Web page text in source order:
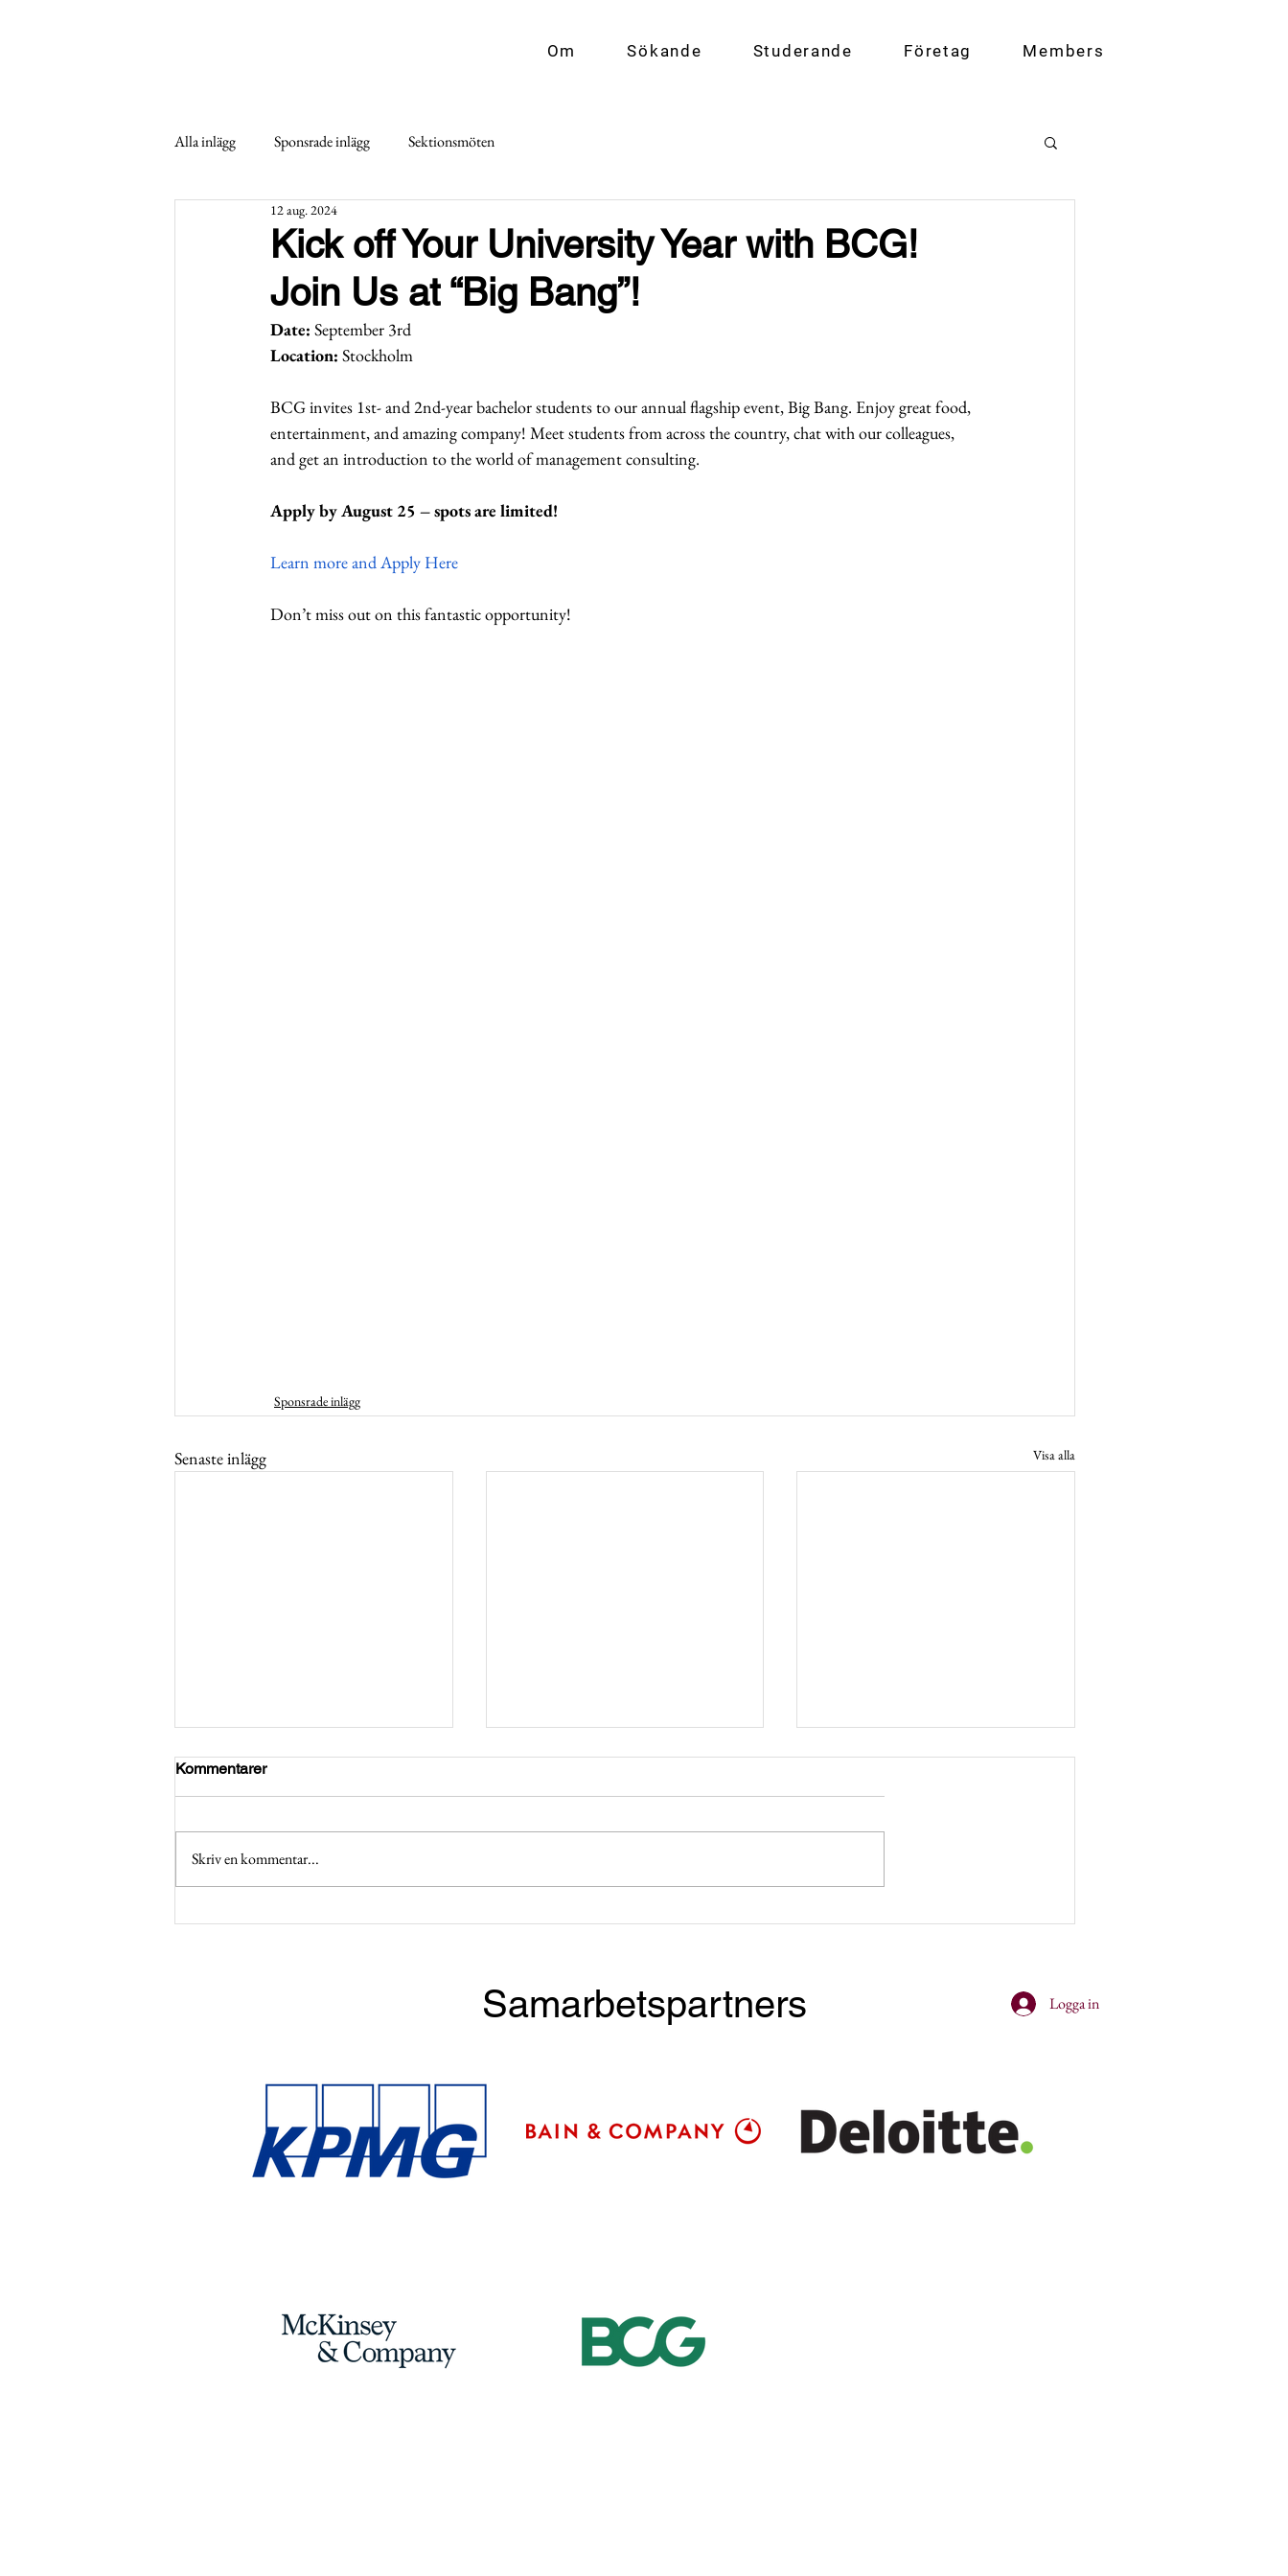
Om Sökande Studerande Företag Members
Alla inlägg Sponsrade inlägg Sektionsmöten
Kick off Your University Year with BCG!
Join Us at “Big Bang”!
12 aug. 2024
Date: September 3rd
Location: Stockholm
BCG invites 1st- and 2nd-year bachelor students to our annual flagship event, Big Bang. Enjoy great food,
entertainment, and amazing company! Meet students from across the country, chat with our colleagues,
and get an introduction to the world of management consulting.
Apply by August 25 – spots are limited!
Learn more and Apply Here
Don’t miss out on this fantastic opportunity!
Sponsrade inlägg
Senaste inlägg Visa alla
Kommentarer
Skriv en kommentar...
Samarbetspartners Logga in